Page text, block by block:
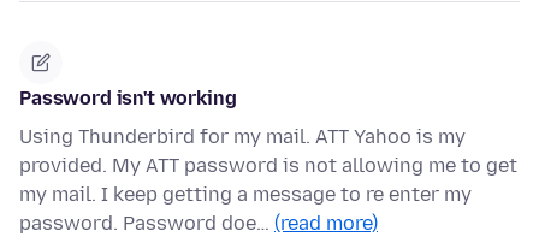
Password isn't working
Using Thunderbird for my mail. ATT Yahoo is my
provided. My ATT password is not allowing me to get
my mail. I keep getting a message to re enter my
password. Password doe… (read more)